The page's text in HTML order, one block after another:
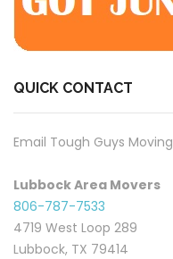
QUICK CONTACT
Email Tough Guys Moving
Lubbock Area Movers
806-787-7533
4719 West Loop 289
Lubbock, TX 79414